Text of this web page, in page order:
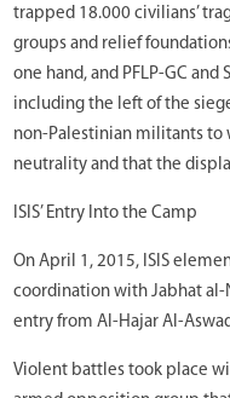
trapped 18.000 civilians’
groups and relief
one hand, and PFLP-GC
including the left of the
non-Palestinian militants to
neutrality and that the
ISIS’ Entry Into the Camp
On April 1, 2015, ISIS
coordination with Jabhat al-
entry from Al-Hajar Al-
Violent battles took place